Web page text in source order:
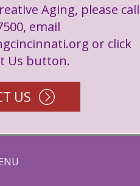
Aging, please call
email
or click
Us button.
US